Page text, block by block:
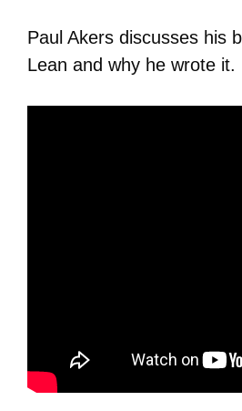
Paul Akers discusses his
Lean and why he wrote it.